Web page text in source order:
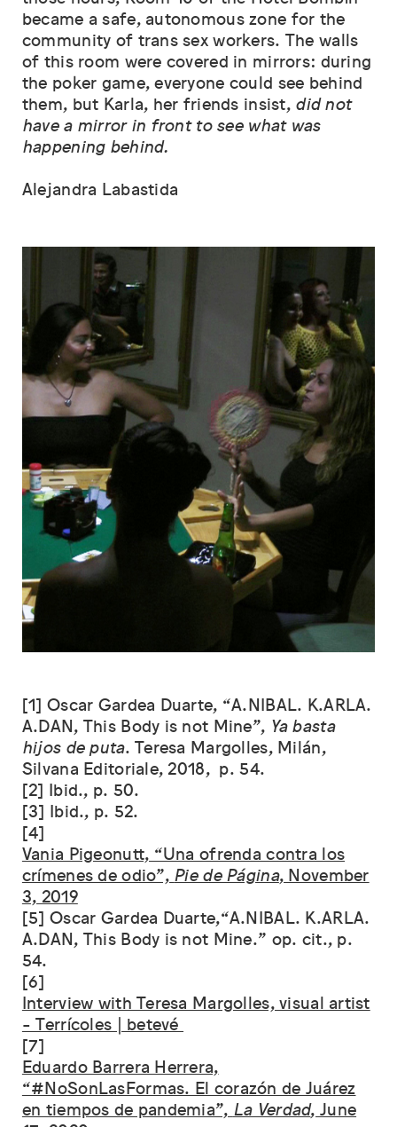
became a safe, autonomous zone for the
community of trans sex workers. The walls
of this room were covered in mirrors: during
the poker game, everyone could see behind
them, but Karla, her friends insist, did not
have a mirror in front to see what was
happening behind.
Alejandra Labastida
[1] Oscar Gardea Duarte, “A.NIBAL. K.ARLA.
A.DAN, This Body is not Mine”, Ya basta
hijos de puta. Teresa Margolles, Milán,
Silvana Editoriale, 2018, p. 54.
[2] Ibid., p. 50.
[3] Ibid., p. 52.
[4]
Vania Pigeonutt, “Una ofrenda contra los
crímenes de odio”,Pie de Página, November
3, 2019
[5] Oscar Gardea Duarte,“A.NIBAL. K.ARLA.
A.DAN, This Body is not Mine.” op. cit., p.
54.
[6]
Interview with Teresa Margolles, visual artist
- Terrícoles | betevé
[7]
Eduardo Barrera Herrera,
“#NoSonLasFormas. El corazón de Juárez
en tiempos de pandemia”,La Verdad, June